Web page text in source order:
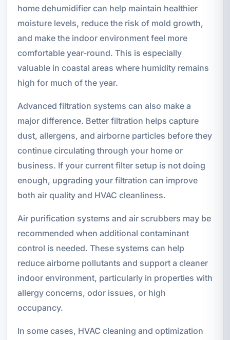
home dehumidifier can help maintain healthier
moisture levels, reduce the risk of mold growth,
and make the indoor environment feel more
comfortable year-round. This is especially
valuable in coastal areas where humidity remains
high for much of the year.
Advanced filtration systems can also make a
major difference. Better filtration helps capture
dust, allergens, and airborne particles before they
continue circulating through your home or
business. If your current filter setup is not doing
enough, upgrading your filtration can improve
both air quality and HVAC cleanliness.
Air purification systems and air scrubbers may be
recommended when additional contaminant
control is needed. These systems can help
reduce airborne pollutants and support a cleaner
indoor environment, particularly in properties with
allergy concerns, odor issues, or high
occupancy.
In some cases, HVAC cleaning and optimization